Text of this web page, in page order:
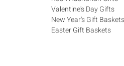
Valentine's Day Gifts
New Year's Gift Baskets
Easter Gift Baskets